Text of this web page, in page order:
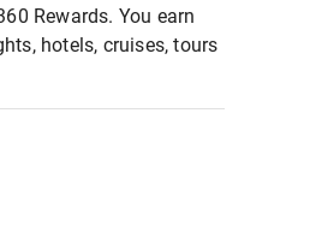
Rewards. You earn
hotels, cruises, tours